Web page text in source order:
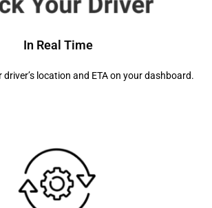
In Real Time
location and ETA on your dashboard.